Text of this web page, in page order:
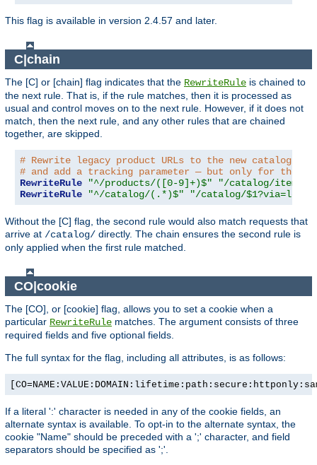
This flag is available in version 2.4.57 and later.
C|chain
The [C] or [chain] flag indicates that the RewriteRule is chained to
the next rule. That is, if the rule matches, then it is processed as
usual and control moves on to the next rule. However, if it does not
match, then the next rule, and any other rules that are chained
together, are skipped.
# Rewrite legacy product URLs to the new catalog
# and add a tracking parameter — but only for the
RewriteRule
"^/products/([0-9]+)$"
"/catalog/item/
RewriteRule
"^/catalog/(.*)$" "/catalog/
Without the [C] flag, the second rule would also match requests that
arrive at /catalog/ directly. The chain ensures the second rule is
only applied when the first rule matched.
CO|cookie
The [CO], or [cookie] flag, allows you to set a cookie when a
particular RewriteRule matches. The argument consists of three
required fields and five optional fields.
The full syntax for the flag, including all attributes, is as follows:
If a literal ':' character is needed in any of the cookie fields, an
alternate syntax is available. To opt-in to the alternate syntax, the
cookie "Name" should be preceded with a ';' character, and field
separators should be specified as ';'.